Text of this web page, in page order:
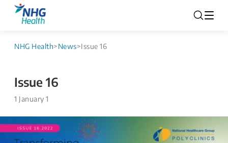
NHG Health>News>Issue 16
Issue 16
1 January 1